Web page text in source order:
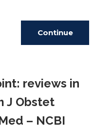
Continue
reviews in
J Obstet
– NCBI